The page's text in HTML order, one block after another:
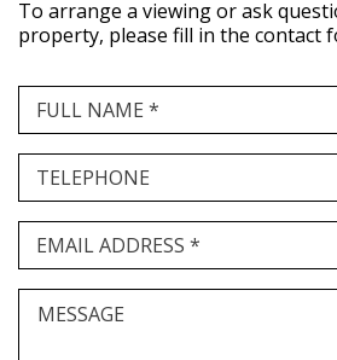
To arrange a viewing or ask
property, please fill in the contact
FULL NAME *
TELEPHONE
EMAIL ADDRESS *
MESSAGE